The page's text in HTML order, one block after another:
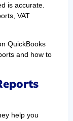
is accurate.
VAT
QuickBooks
and how to
help you